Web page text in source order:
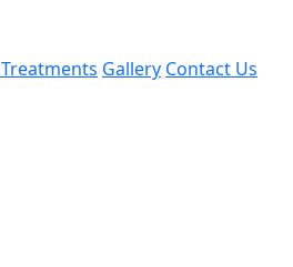
Treatments Gallery Contact Us